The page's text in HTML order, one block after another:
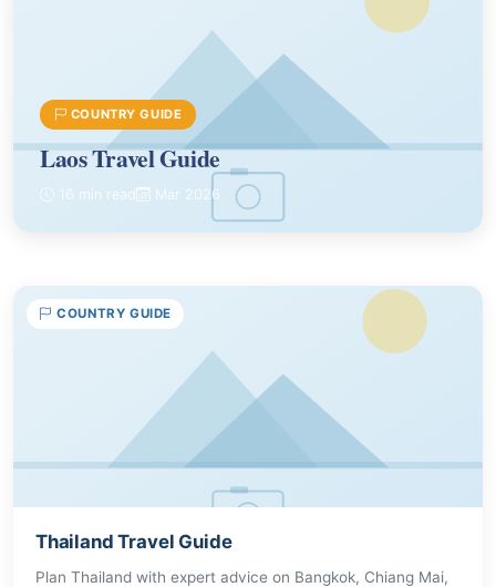
COUNTRY GUIDE
Laos Travel Guide
16 min read Mar 2026
COUNTRY GUIDE
Thailand Travel Guide
Plan Thailand with expert advice on Bangkok, Chiang Mai,